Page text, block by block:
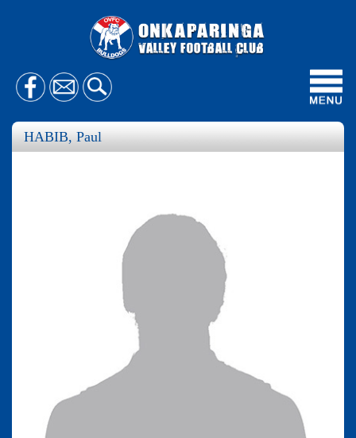
HABIB, Paul